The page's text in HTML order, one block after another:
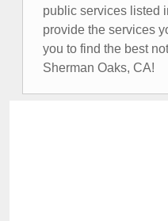
public services listed
provide the services
you to find the best
Sherman Oaks, CA!